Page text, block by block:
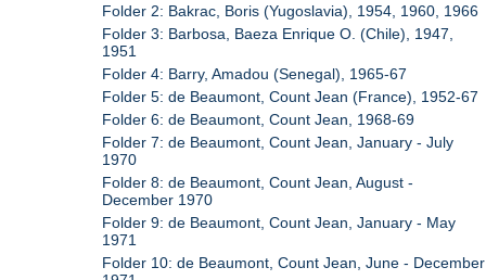
Folder 2: Bakrac, Boris (Yugoslavia), 1954, 1960, 1966
Folder 3: Barbosa, Baeza Enrique O. (Chile), 1947,
1951
Folder 4: Barry, Amadou (Senegal), 1965-67
Folder 5: de Beaumont, Count Jean (France), 1952-67
Folder 6: de Beaumont, Count Jean, 1968-69
Folder 7: de Beaumont, Count Jean, January - July
1970
Folder 8: de Beaumont, Count Jean, August -
December 1970
Folder 9: de Beaumont, Count Jean, January - May
1971
Folder 10: de Beaumont, Count Jean, June - December